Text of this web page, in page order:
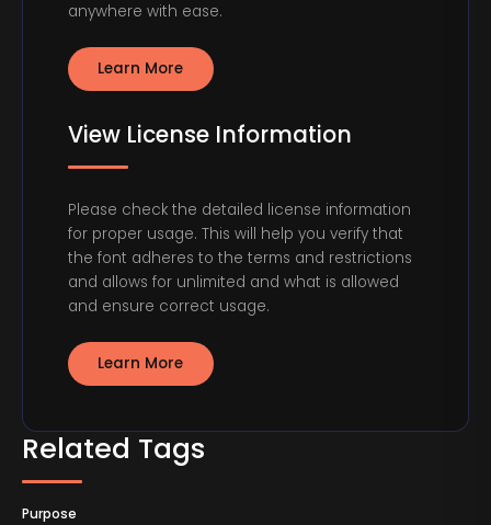
Related Tags
Purpose
anywhere with ease.
Learn More
View License Information
Please check the detailed license information
for proper usage. This will help you verify that
the font adheres to the terms and restrictions
and allows for unlimited and what is allowed
and ensure correct usage.
Learn More